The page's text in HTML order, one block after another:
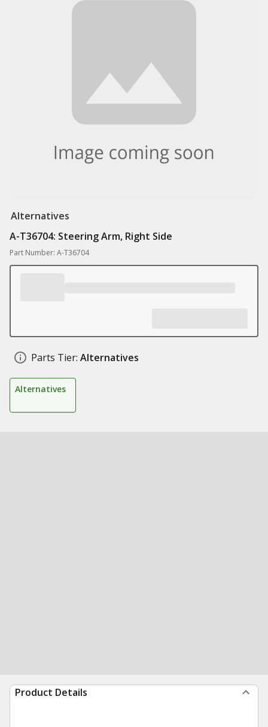
Alternatives
A-T36704: Steering Arm, Right Side
Part Number: A-T36704
Parts Tier: Alternatives
Alternatives
Product Details